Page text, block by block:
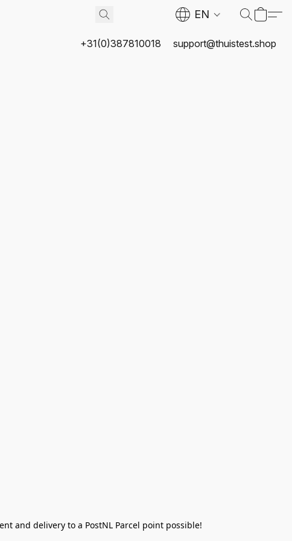
EN
+31(0)387810018 support@thuistest.shop
and delivery to a PostNL Parcel point possible!